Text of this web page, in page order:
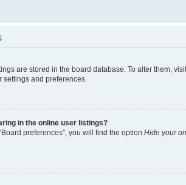
are stored in the board database. To alter them,
and preferences.
in the online user listings?
preferences”, you will find the option Hide your